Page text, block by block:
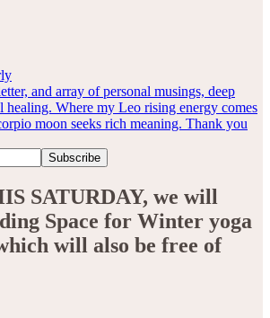
and array of personal musings, deep
healing. Where my Leo rising energy comes
moon seeks rich meaning. Thank you
SATURDAY, we will
Space for Winter yoga
will also be free of